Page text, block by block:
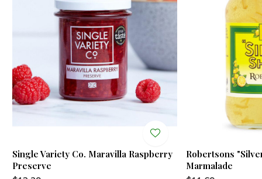
Single Variety Co. Maravilla Raspberry
Preserve
Robertsons
Marmalade